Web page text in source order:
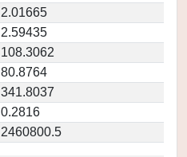
2.01665
2.59435
108.3062
80.8764
341.8037
0.2816
2460800.5